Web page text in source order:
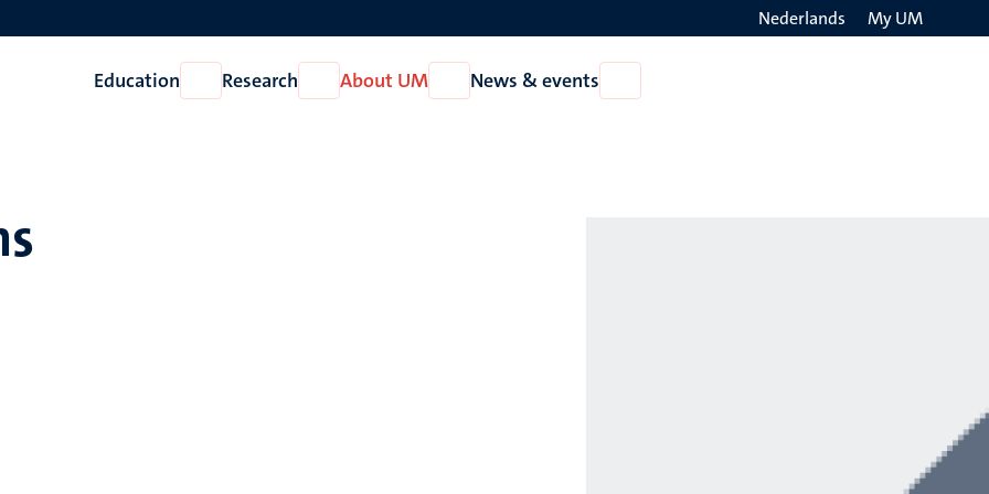
Nederlands My UM
Education
Open
Education
Research
Open
Research
About UM
Open
About
News & events
News